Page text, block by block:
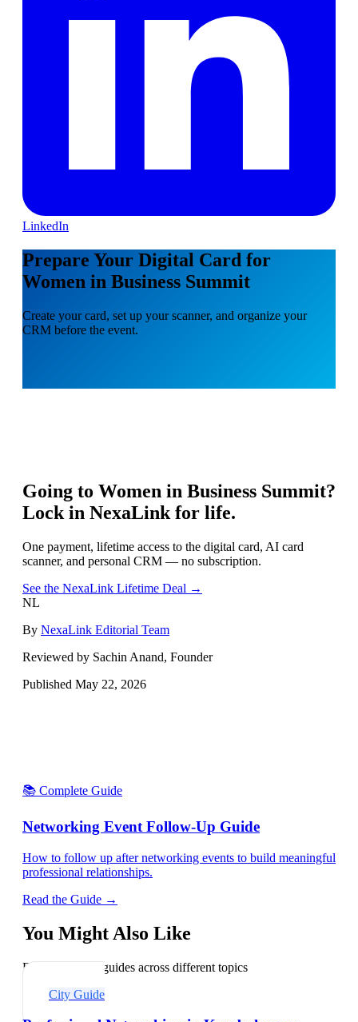
LinkedIn
Prepare Your Digital Card for
Women in Business Summit
Create your card, set up your scanner, and organize your
CRM before the event.
Going to Women in Business Summit?
Lock in NexaLink for life.
One payment, lifetime access to the digital card, AI card
scanner, and personal CRM — no subscription.
See the NexaLink Lifetime Deal →
NL
By NexaLink Editorial Team
Reviewed by Sachin Anand, Founder
Published May 22, 2026
📚 Complete Guide
Networking Event Follow-Up Guide
How to follow up after networking events to build meaningful
professional relationships.
Read the Guide →
You Might Also Like
Explore related guides across different topics
City Guide